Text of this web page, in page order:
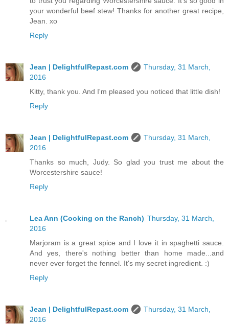
your wonderful beef stew! Thanks for another great recipe,
Jean. xo
Reply
Jean | DelightfulRepast.com
Thursday, 31 March,
2016
Kitty, thank you. And I'm pleased you noticed that little dish!
Reply
Jean | DelightfulRepast.com
Thursday, 31 March,
2016
Thanks so much, Judy. So glad you trust me about the
Worcestershire sauce!
Reply
Lea Ann (Cooking on the Ranch) Thursday, 31 March,
2016
Marjoram is a great spice and I love it in spaghetti sauce.
And yes, there's nothing better than home made...and
never ever forget the fennel. It's my secret ingredient. :)
Reply
Jean | DelightfulRepast.com
Thursday, 31 March,
2016